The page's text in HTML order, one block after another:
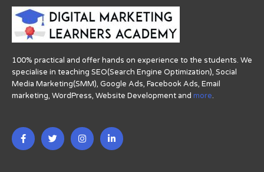
100% practical and offer hands on experience to the students. We
specialise in teaching SEO(Search Engine Optimization), Social
Media Marketing(SMM), Google Ads, Facebook Ads, Email
marketing, WordPress, Website Development and more.
F
a
c
T
w
i
I
n
s
L
i
n